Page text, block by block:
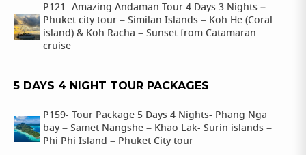
P121- Amazing Andaman Tour 4 Days 3 Nights –
Phuket city tour – Similan Islands – Koh He (Coral
island) & Koh Racha – Sunset from Catamaran
cruise
5 DAYS 4 NIGHT TOUR PACKAGES
P159- Tour Package 5 Days 4 Nights- Phang Nga
bay – Samet Nangshe – Khao Lak- Surin islands –
Phi Phi Island – Phuket City tour